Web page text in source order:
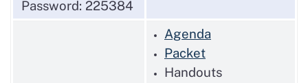
Password: 225384
Agenda
Packet
Handouts